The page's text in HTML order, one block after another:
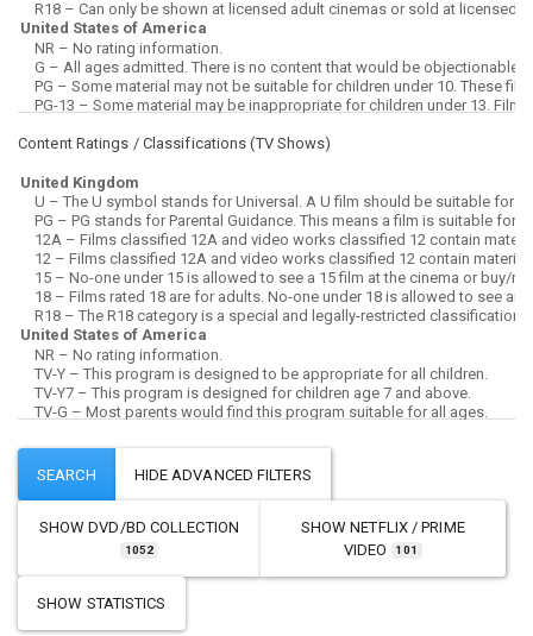
Content Ratings / Classifications (TV Shows)
SHOWDVD/BD COLLECTION
1052
SHOWNETFLIX / PRIME
VIDEO
101
SHOW STATISTICS